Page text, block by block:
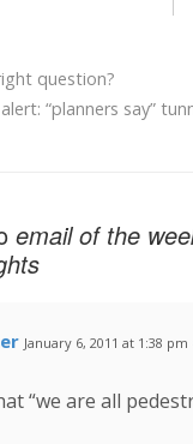
question?
“planners say”
email of the
January 6, 2011 at 1:38 pm
“we are all